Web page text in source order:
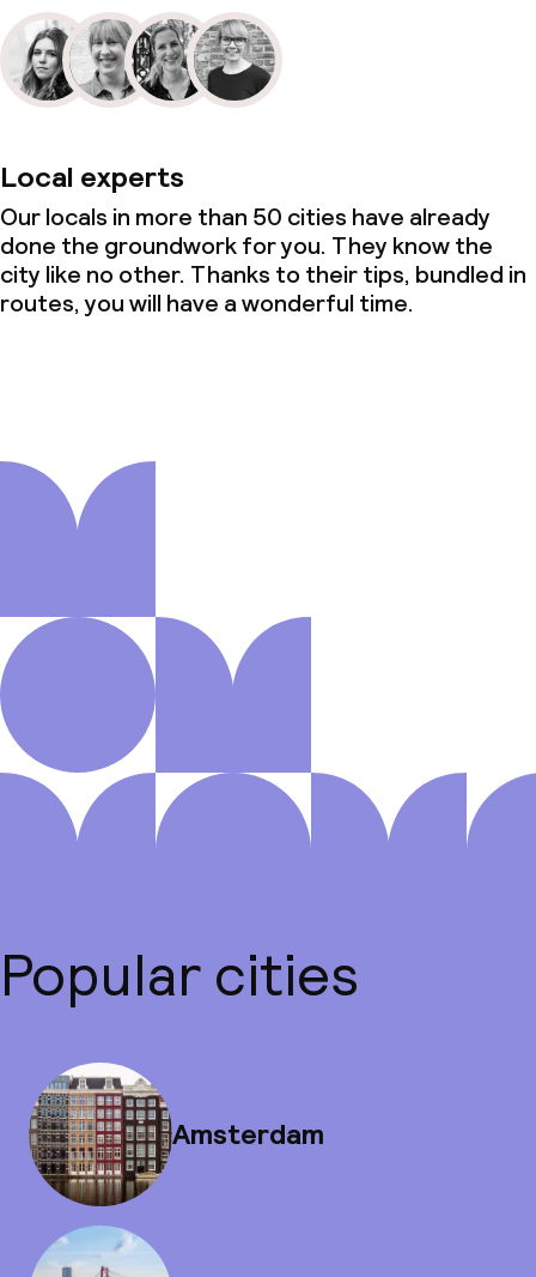
Local experts
Our locals in more than 50 cities have already
done the groundwork for you. They know the
city like no other. Thanks to their tips, bundled in
routes, you will have a wonderful time.
Popular cities
Amsterdam